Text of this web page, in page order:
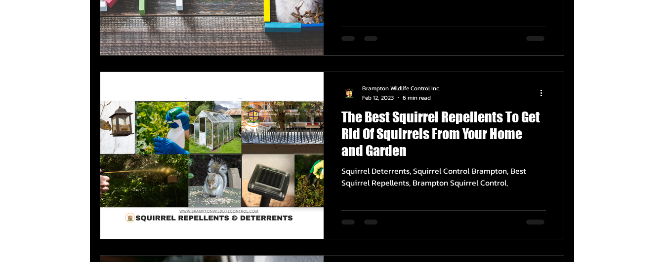
The Best Squirrel Repellents To Get
Rid Of Squirrels From Your Home
and Garden
Squirrel Deterrents, Squirrel Control Brampton, Best
Squirrel Repellents, Brampton Squirrel Control,
Brampton Wildlife Control Inc.
Feb 12, 2023
6 min read